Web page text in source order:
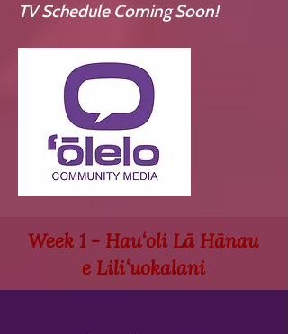
TV Schedule Coming Soon!
Week 1 - Hauʻoli Lā Hānau
e Liliʻuokalani